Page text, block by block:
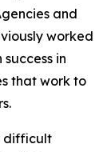
and
worked
in
that work to
difficult